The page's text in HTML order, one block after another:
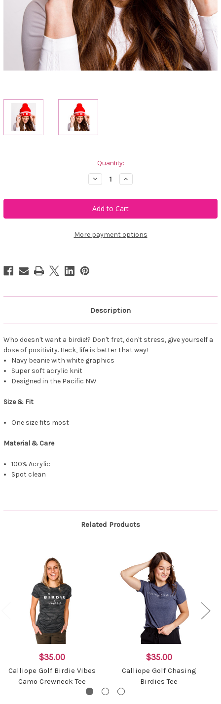
Quantity:
Decrease
Quantity
Calliope
Golf
Birdie
Vibes
Red
Increase
Quantity
Calliope
Golf
Birdie
Vibes
Red
More payment options
Description
Who doesn't want a birdie!? Don't fret, don't stress, give yourself a
dose of positivity. Heck, life is better that way!
Navy beanie with white graphics
Super soft acrylic knit
Designed in the Pacific NW
Size & Fit
One size fits most
Material & Care
100% Acrylic
Spot clean
Related Products
$35.00
Calliope Golf Birdie Vibes
Camo Crewneck Tee
$35.00
Calliope Golf Chasing
Birdies Tee